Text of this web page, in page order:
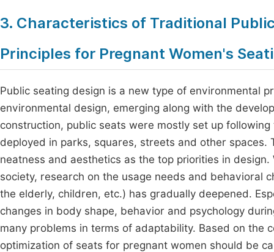
3. Characteristics of Traditional
Principles for Pregnant Women's
Public seating design is a new type of environmental
environmental design, emerging along with the
construction, public seats were mostly set up
deployed in parks, squares, streets and other
neatness and aesthetics as the top priorities in
society, research on the usage needs and behavioral
the elderly, children, etc.) has gradually deepened.
changes in body shape, behavior and psychology
many problems in terms of adaptability. Based on
optimization of seats for pregnant women should be